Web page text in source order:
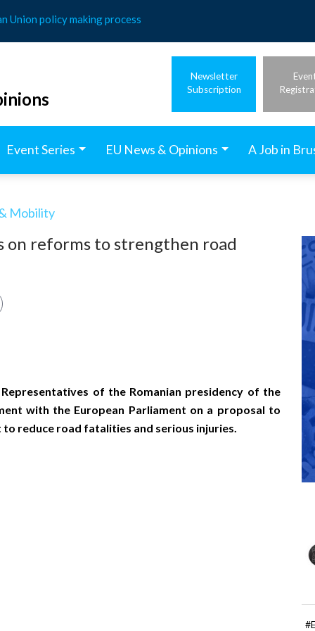
Union policy making process
Newsletter
Subscription
Event Series EU News & Opinions A Job in
Mobility
on reforms to strengthen road
of the Romanian presidency of the
with the European Parliament on a proposal to
reduce road fatalities and serious injuries.